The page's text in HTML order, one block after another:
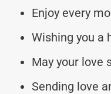
Enjoy every
Wishing you a
May your love
Sending love